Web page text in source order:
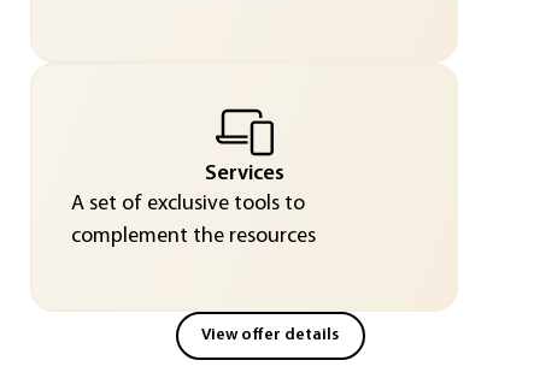
Services
A set of exclusive tools to
complement the resources
View offer details